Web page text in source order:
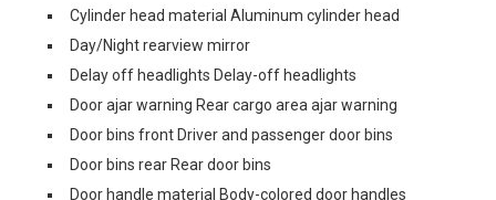
Cylinder head material Aluminum cylinder head
Day/Night rearview mirror
Delay off headlights Delay-off headlights
Door ajar warning Rear cargo area ajar warning
Door bins front Driver and passenger door bins
Door bins rear Rear door bins
Door handle material Body-colored door handles